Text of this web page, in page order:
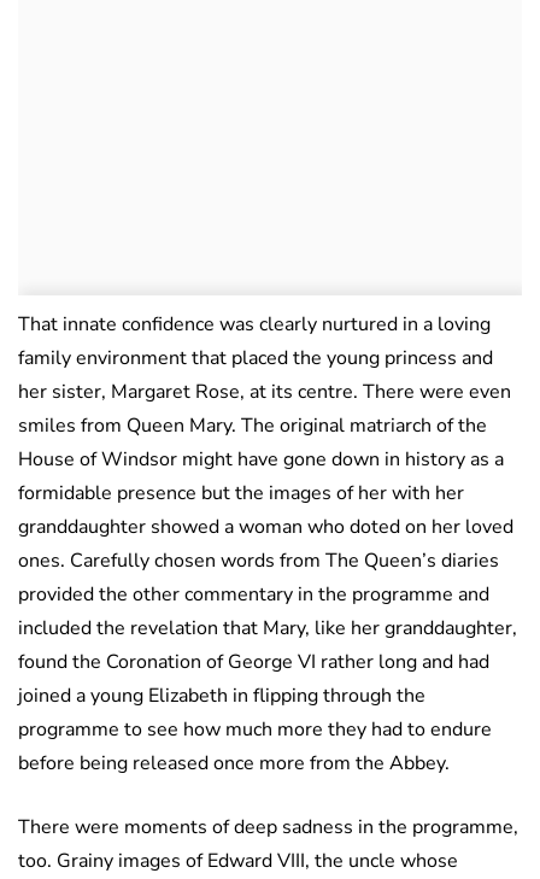
That innate confidence was clearly nurtured in a loving
family environment that placed the young princess and
her sister, Margaret Rose, at its centre. There were even
smiles from Queen Mary. The original matriarch of the
House of Windsor might have gone down in history as a
formidable presence but the images of her with her
granddaughter showed a woman who doted on her loved
ones. Carefully chosen words from The Queen’s diaries
provided the other commentary in the programme and
included the revelation that Mary, like her granddaughter,
found the Coronation of George VI rather long and had
joined a young Elizabeth in flipping through the
programme to see how much more they had to endure
before being released once more from the Abbey.
There were moments of deep sadness in the programme,
too. Grainy images of Edward VIII, the uncle whose